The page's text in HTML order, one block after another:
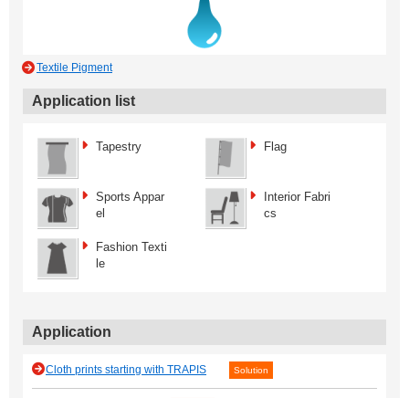
Textile Pigment
Application list
Tapestry Flag
Sports Appar
el
Interior Fabri
cs
Fashion Texti
le
Application
Cloth prints starting with TRAPIS Solution